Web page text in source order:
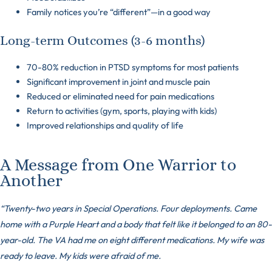
Family notices you’re “different”—in a good way
Long-term Outcomes (3-6 months)
70-80% reduction in PTSD symptoms for most patients
Significant improvement in joint and muscle pain
Reduced or eliminated need for pain medications
Return to activities (gym, sports, playing with kids)
Improved relationships and quality of life
A Message from One Warrior to
Another
“Twenty-two years in Special Operations. Four deployments. Came
home with a Purple Heart and a body that felt like it belonged to an 80-
year-old. The VA had me on eight different medications. My wife was
ready to leave. My kids were afraid of me.